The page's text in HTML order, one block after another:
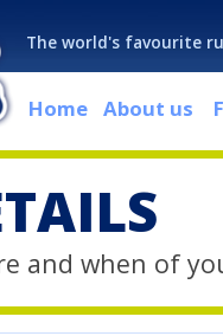
The world's favourite
Home About us
and when of